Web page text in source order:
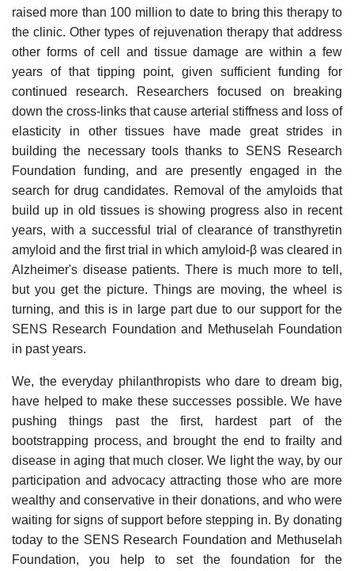
raised more than 100 million to date to bring this therapy to
the clinic. Other types of rejuvenation therapy that address
other forms of cell and tissue damage are within a few
years of that tipping point, given sufficient funding for
continued research. Researchers focused on breaking
down the cross-links that cause arterial stiffness and loss of
elasticity in other tissues have made great strides in
building the necessary tools thanks to SENS Research
Foundation funding, and are presently engaged in the
search for drug candidates. Removal of the amyloids that
build up in old tissues is showing progress also in recent
years, with a successful trial of clearance of transthyretin
amyloid and the first trial in which amyloid-β was cleared in
Alzheimer's disease patients. There is much more to tell,
but you get the picture. Things are moving, the wheel is
turning, and this is in large part due to our support for the
SENS Research Foundation and Methuselah Foundation
in past years.
We, the everyday philanthropists who dare to dream big,
have helped to make these successes possible. We have
pushing things past the first, hardest part of the
bootstrapping process, and brought the end to frailty and
disease in aging that much closer. We light the way, by our
participation and advocacy attracting those who are more
wealthy and conservative in their donations, and who were
waiting for signs of support before stepping in. By donating
today to the SENS Research Foundation and Methuselah
Foundation, you help to set the foundation for the